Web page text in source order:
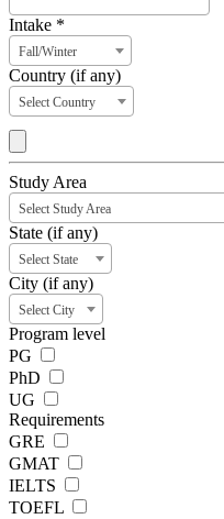
Intake *
Fall/Winter
Country (if any)
Select Country
Study Area
Select Study Area
State (if any)
Select State
City (if any)
Select City
Program level
PG
PhD
UG
Requirements
GRE
GMAT
IELTS
TOEFL